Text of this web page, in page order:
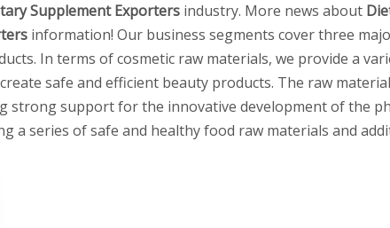
Supplement Exporters industry. More news about
information! Our business segments cover three
In terms of cosmetic raw materials, we provide a
safe and efficient beauty products. The raw
strong support for the innovative development of the
a series of safe and healthy food raw materials and